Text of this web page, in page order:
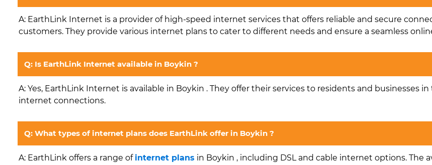
A: EarthLink Internet is a provider of high-speed internet services that offers reliable and secure
customers. They provide various internet plans to cater to different needs and ensure a seamless
Q: Is EarthLink Internet available in Boykin ?
A: Yes, EarthLink Internet is available in Boykin . They offer their services to residents and businesses
internet connections.
Q: What types of internet plans does EarthLink offer in Boykin ?
A: EarthLink offers a range of internet plans in Boykin , including DSL and cable internet options. The